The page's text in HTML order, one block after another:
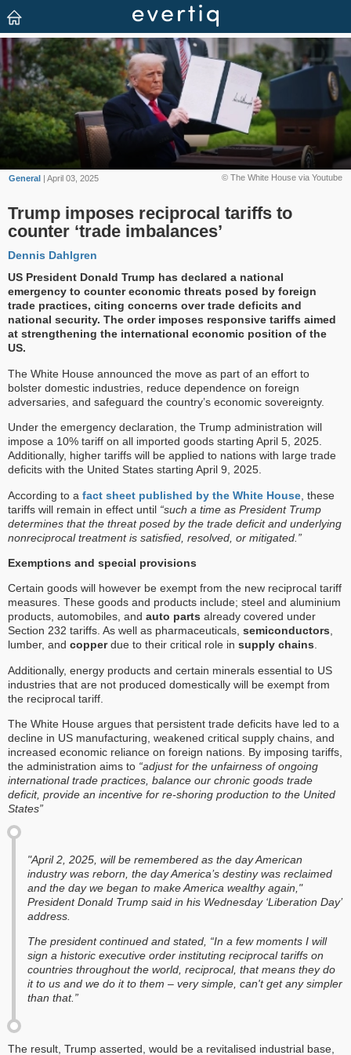
© The White House via Youtube
General | April 03, 2025
Trump imposes reciprocal tariffs to
counter ‘trade imbalances’
Dennis Dahlgren
US President Donald Trump has declared a national
emergency to counter economic threats posed by foreign
trade practices, citing concerns over trade deficits and
national security. The order imposes responsive tariffs aimed
at strengthening the international economic position of the
US.
The White House announced the move as part of an effort to
bolster domestic industries, reduce dependence on foreign
adversaries, and safeguard the country’s economic sovereignty.
Under the emergency declaration, the Trump administration will
impose a 10% tariff on all imported goods starting April 5, 2025.
Additionally, higher tariffs will be applied to nations with large trade
deficits with the United States starting April 9, 2025.
According to a fact sheet published by the White House , these
tariffs will remain in effect until “such a time as President Trump
determines that the threat posed by the trade deficit and underlying
nonreciprocal treatment is satisfied, resolved, or mitigated.”
Exemptions and special provisions
Certain goods will however be exempt from the new reciprocal tariff
measures. These goods and products include; steel and aluminium
products, automobiles, and auto parts already covered under
Section 232 tariffs. As well as pharmaceuticals, semiconductors,
lumber, and copperdue to their critical role in supply chains.
Additionally, energy products and certain minerals essential to US
industries that are not produced domestically will be exempt from
the reciprocal tariff.
The White House argues that persistent trade deficits have led to a
decline in US manufacturing, weakened critical supply chains, and
increased economic reliance on foreign nations. By imposing tariffs,
the administration aims to “adjust for the unfairness of ongoing
international trade practices, balance our chronic goods trade
deficit, provide an incentive for re-shoring production to the United
States”
"April 2, 2025, will be remembered as the day American
industry was reborn, the day America’s destiny was reclaimed
and the day we began to make America wealthy again,"
President Donald Trump said in his Wednesday ‘Liberation Day’
address.
The president continued and stated, “In a few moments I will
sign a historic executive order instituting reciprocal tariffs on
countries throughout the world, reciprocal, that means they do
it to us and we do it to them – very simple, can't get any simpler
than that.”
The result, Trump asserted, would be a revitalised industrial base,